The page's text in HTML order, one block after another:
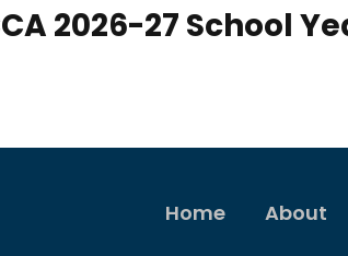
2026-27 School
Home About